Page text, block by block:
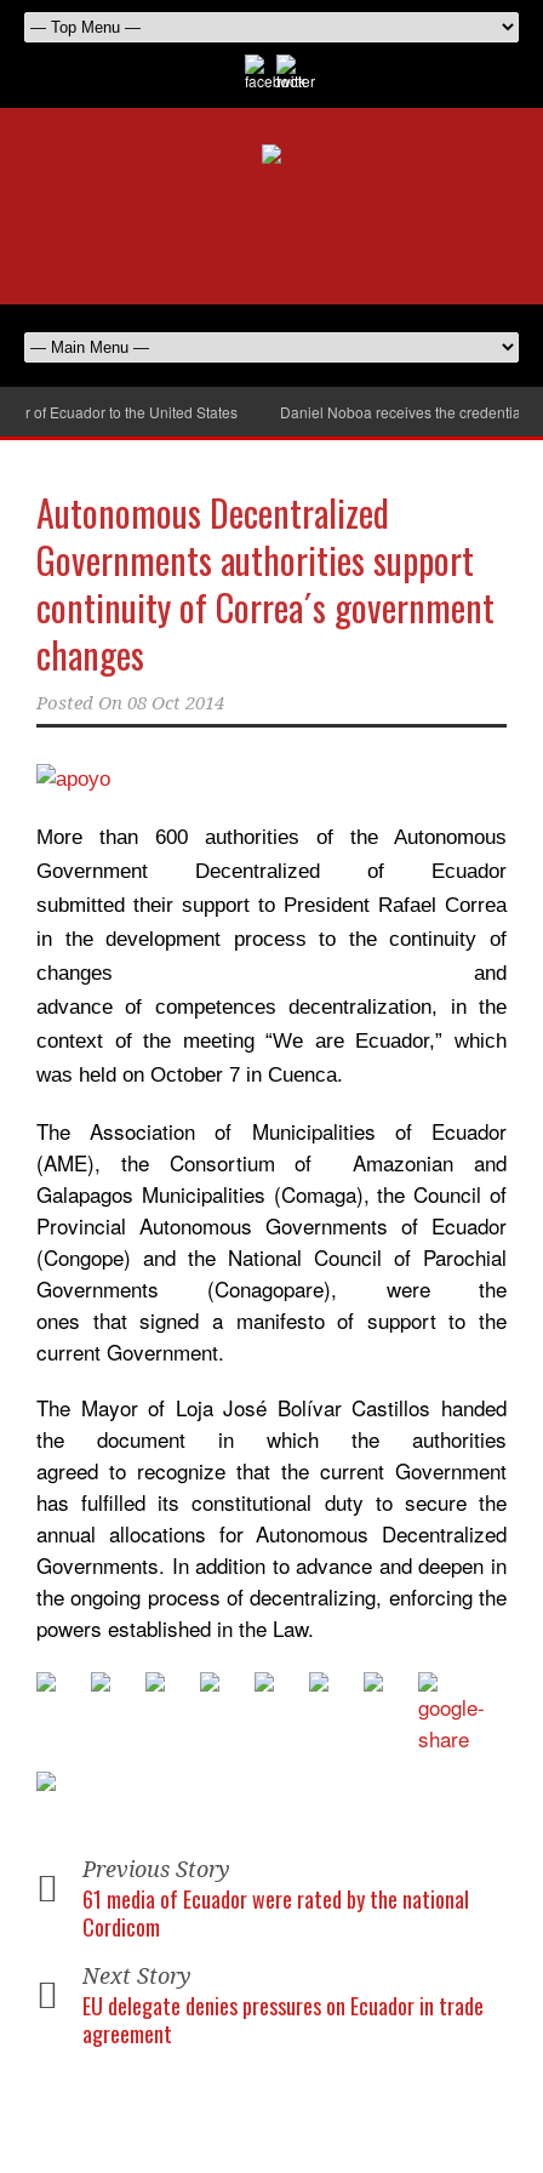
of Ecuador to the United States Daniel Noboa receives the credentials
Autonomous Decentralized
Governments authorities support
continuity of Correa´s government
changes
Posted On 08 Oct 2014
More than 600 authorities of the Autonomous
Government Decentralized of Ecuador
submitted their support to President Rafael Correa
in the development process to the continuity of
changes and
advance of competencesdecentralization, in the
context of the meeting “We are Ecuador,” which
was held on October 7 in Cuenca.
The Association of Municipalities of Ecuador
(AME), the Consortium of Amazonian and
Galapagos Municipalities (Comaga), the Council of
Provincial Autonomous Governments of Ecuador
(Congope) and the National Council of Parochial
Governments (Conagopare), were the
ones that signed a manifesto of support to the
current Government.
The Mayor of Loja José Bolívar Castillos handed
the document in which the authorities
agreed to recognize that the current Government
has fulfilled its constitutional duty to secure the
annual allocations for Autonomous Decentralized
Governments. In addition to advance and deepen in
the ongoing process of decentralizing, enforcing the
powers established in the Law.
Previous Story
61 media of Ecuador were rated by the national
Cordicom
Next Story
EU delegate denies pressures on Ecuador in trade
agreement